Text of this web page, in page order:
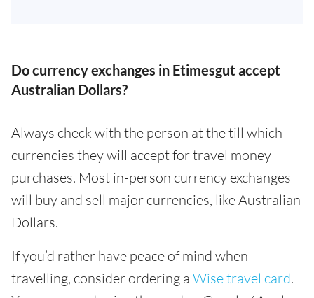
Do currency exchanges in Etimesgut accept
Australian Dollars?
Always check with the person at the till which
currencies they will accept for travel money
purchases. Most in-person currency exchanges
will buy and sell major currencies, like Australian
Dollars.
If you’d rather have peace of mind when
travelling, consider ordering a Wise travel card.